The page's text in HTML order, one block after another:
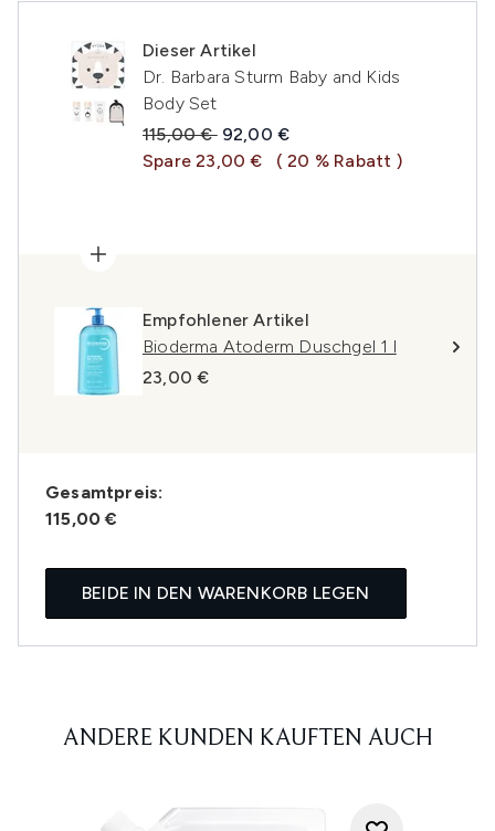
Dieser Artikel
Dr. Barbara Sturm Baby and Kids
Body Set
Unverbindliche Preisempfehlung:
115,00 € Aktueller Preis:
92,00 €
Spare 23,00 €
( 20 % Rabatt )
Empfohlener Artikel
Bioderma Atoderm Duschgel 1 l
23,00 €
Gesamtpreis:
115,00 €
BEIDE IN DEN WARENKORB LEGEN
ANDERE KUNDEN KAUFTEN AUCH